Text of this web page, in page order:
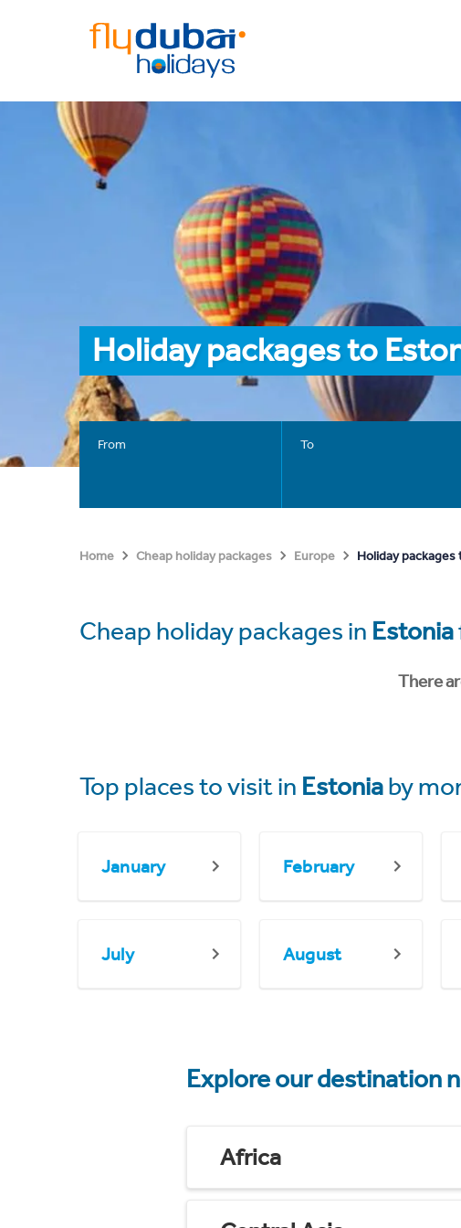
Holiday packages to
From To
Home Cheap holiday packages Europe Holiday packages
Cheap holiday packages in Estonia
There
Top places to visit in Estoniaby
January February
July August
Explore our destination
Africa